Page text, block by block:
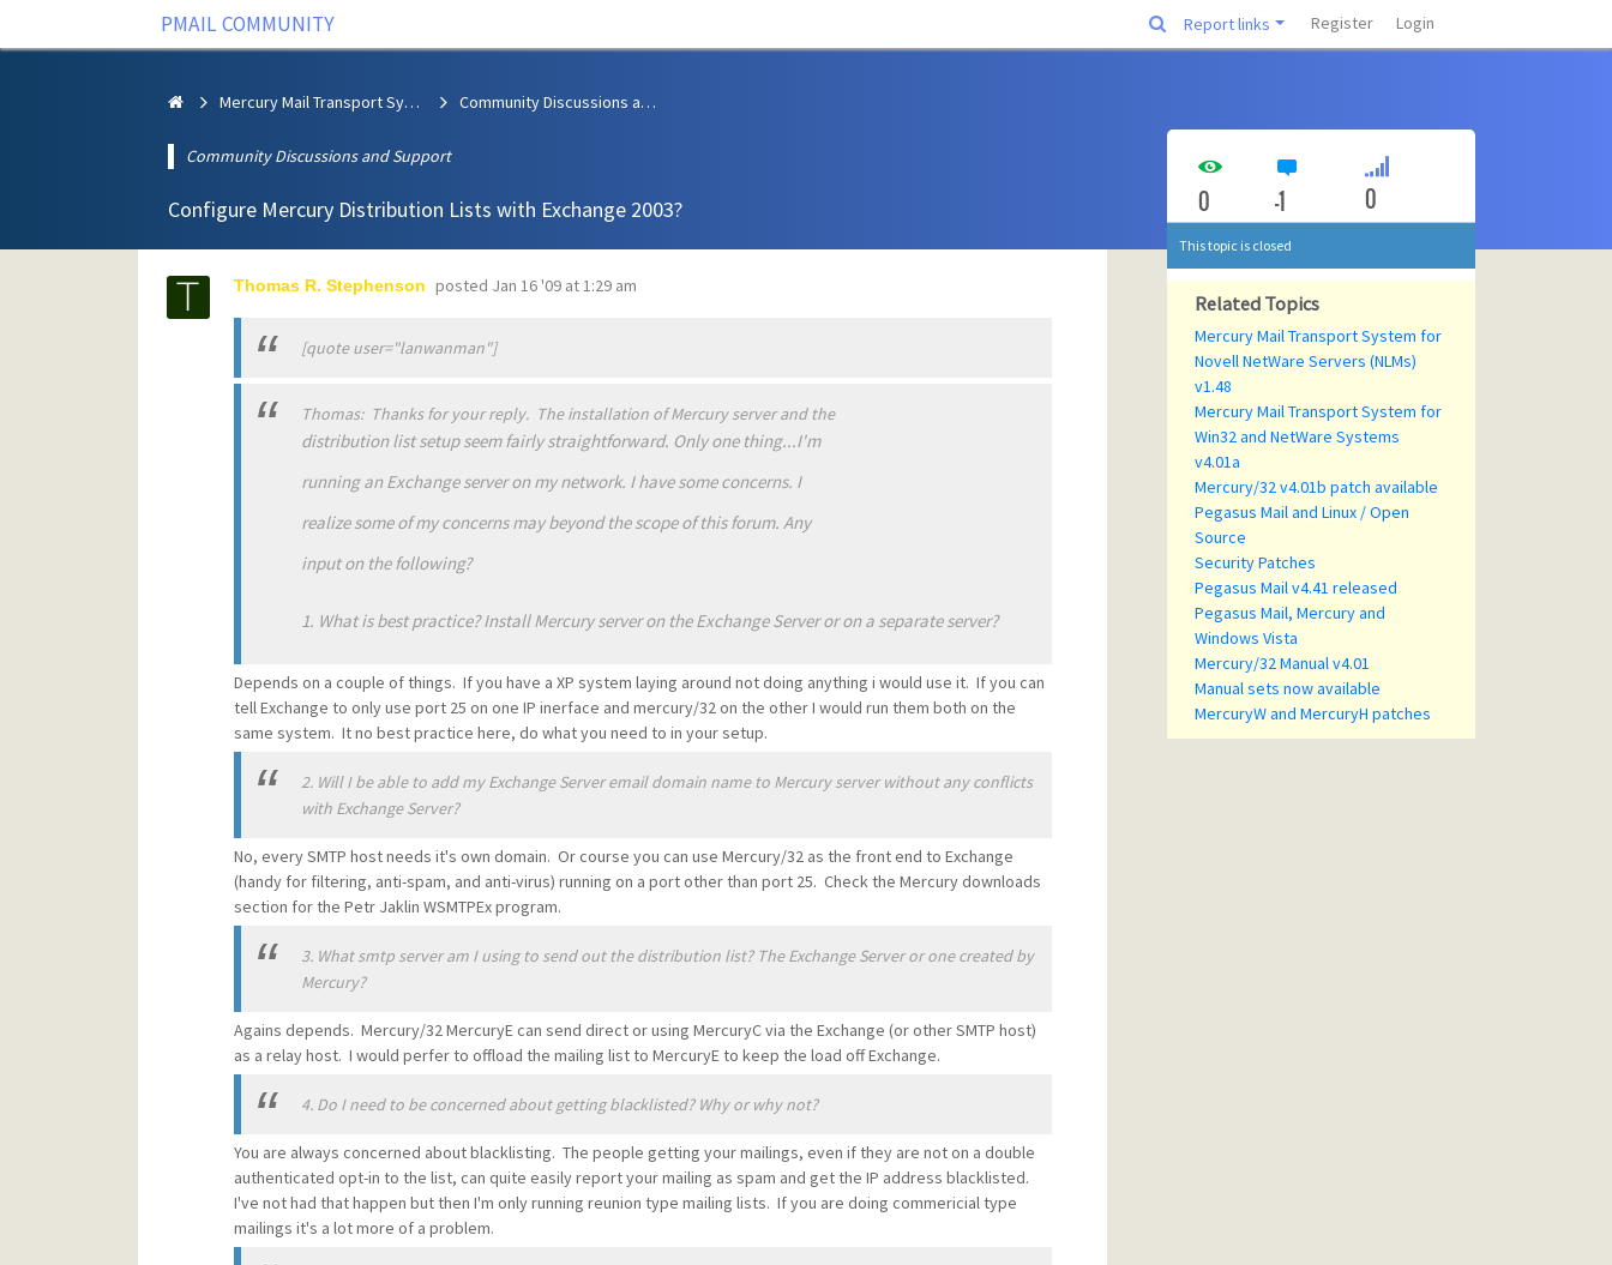
PMAIL COMMUNITY Report links Register Login
Mercury Mail Transport System Community Discussions and Support
Community Discussions and Support
Configure Mercury Distribution Lists with Exchange 2003?
Thomas R. Stephenson posted Jan 16 '09 at 1:29 am
[quote user="lanwanman"]
Thomas: Thanks for your reply. The installation of Mercury server and the
distribution list setup seem fairly straightforward. Only one thing...I'm
running an Exchange server on my network. I have some concerns. I
realize some of my concerns may beyond the scope of this forum. Any
input on the following?
1. What is best practice? Install Mercury server on the Exchange Server or on a separate server?
Depends on a couple of things. If you have a XP system laying around not doing anything i would use it. If you can
tell Exchange to only use port 25 on one IP inerface and mercury/32 on the other I would run them both on the
same system. It no best practice here, do what you need to in your setup.
2. Will I be able to add my Exchange Server email domain name to Mercury server without any conflicts
with Exchange Server?
No, every SMTP host needs it's own domain. Or course you can use Mercury/32 as the front end to Exchange
(handy for filtering, anti-spam, and anti-virus) running on a port other than port 25. Check the Mercury downloads
section for the Petr Jaklin WSMTPEx program.
3. What smtp server am I using to send out the distribution list? The Exchange Server or one created by
Mercury?
Agains depends. Mercury/32 MercuryE can send direct or using MercuryC via the Exchange (or other SMTP host)
as a relay host. I would perfer to offload the mailing list to MercuryE to keep the load off Exchange.
4. Do I need to be concerned about getting blacklisted? Why or why not?
You are always concerned about blacklisting. The people getting your mailings, even if they are not on a double
authenticated opt-in to the list, can quite easily report your mailing as spam and get the IP address blacklisted.
I've not had that happen but then I'm only running reunion type mailing lists. If you are doing commericial type
mailings it's a lot more of a problem.
0 -1 0
This topic is closed
Related Topics
Mercury Mail Transport System for
Novell NetWare Servers (NLMs)
v1.48
Mercury Mail Transport System for
Win32 and NetWare Systems
v4.01a
Mercury/32 v4.01b patch available
Pegasus Mail and Linux / Open
Source
Security Patches
Pegasus Mail v4.41 released
Pegasus Mail, Mercury and
Windows Vista
Mercury/32 Manual v4.01
Manual sets now available
MercuryW and MercuryH patches